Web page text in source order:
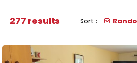
277 results Sort :